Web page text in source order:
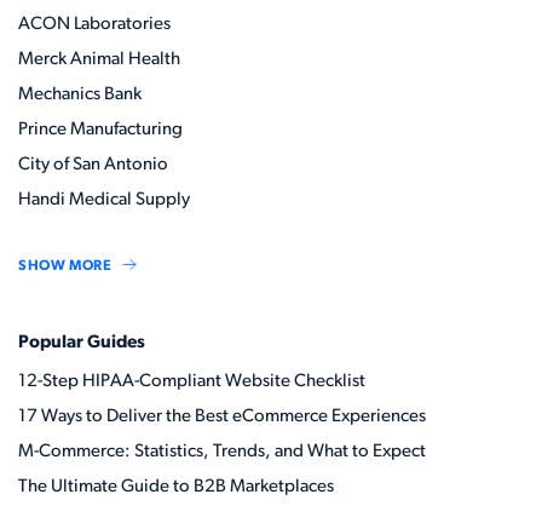
ACON Laboratories
Merck Animal Health
Mechanics Bank
Prince Manufacturing
City of San Antonio
Handi Medical Supply
SHOW MORE
Popular Guides
12-Step HIPAA-Compliant Website Checklist
17 Ways to Deliver the Best eCommerce Experiences
M-Commerce: Statistics, Trends, and What to Expect
The Ultimate Guide to B2B Marketplaces